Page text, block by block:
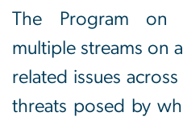
The Program on
multiple streams on
related issues
threats posed by